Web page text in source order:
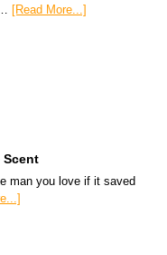
[Read More...]
Scent
man you love if it saved